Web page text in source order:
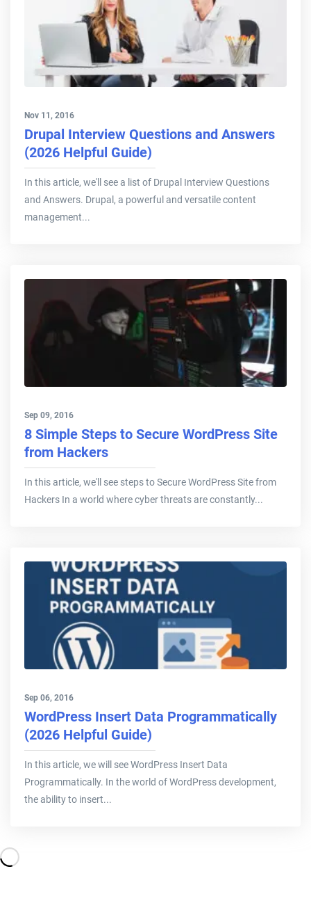
Nov 11, 2016
Drupal Interview Questions and Answers
(2026 Helpful Guide)
In this article, we'll see a list of Drupal Interview Questions
and Answers. Drupal, a powerful and versatile content
management...
Sep 09, 2016
8 Simple Steps to Secure WordPress Site
from Hackers
In this article, we'll see steps to Secure WordPress Site from
Hackers In a world where cyber threats are constantly...
Sep 06, 2016
WordPress Insert Data Programmatically
(2026 Helpful Guide)
In this article, we will see WordPress Insert Data
Programmatically. In the world of WordPress development,
the ability to insert...